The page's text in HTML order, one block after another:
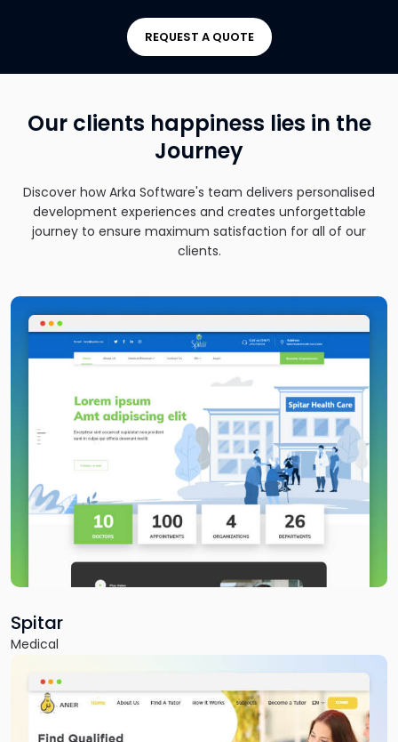
REQUEST A QUOTE
Our clients happiness lies in the
Journey
Discover how Arka Software's team delivers personalised
development experiences and creates unforgettable
journey to ensure maximum satisfaction for all of our
clients.
Fitnutro
Fitness & Health